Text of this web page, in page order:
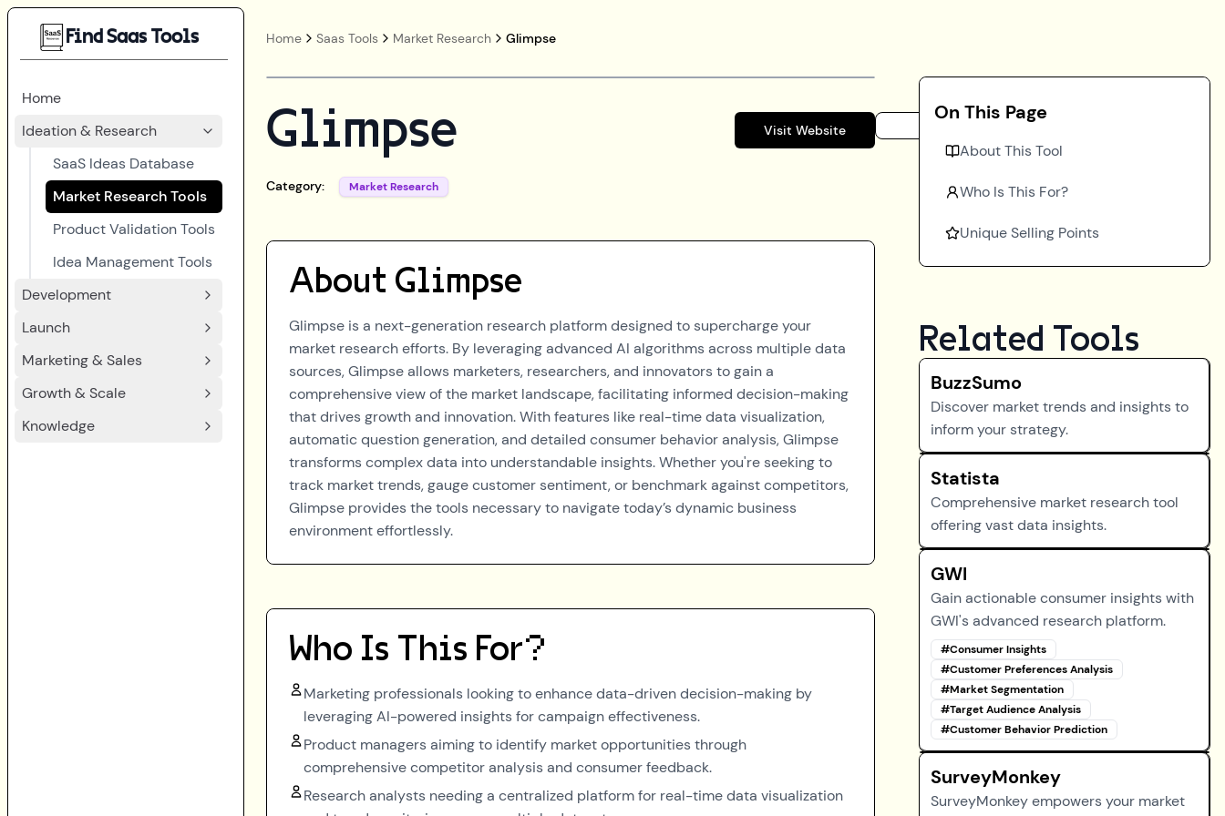
Find Saas Tools
Home
Ideation & Research
SaaS Ideas Database
Market Research Tools
Product Validation Tools
Idea Management Tools
Development
Launch
Marketing & Sales
Growth & Scale
Knowledge
Home Saas Tools Market Research Glimpse
Glimpse Visit Website
Category: Market Research
About Glimpse
Glimpse is a next-generation research platform designed to supercharge your
market research efforts. By leveraging advanced AI algorithms across multiple data
sources, Glimpse allows marketers, researchers, and innovators to gain a
comprehensive view of the market landscape, facilitating informed decision-making
that drives growth and innovation. With features like real-time data visualization,
automatic question generation, and detailed consumer behavior analysis, Glimpse
transforms complex data into understandable insights. Whether you're seeking to
track market trends, gauge customer sentiment, or benchmark against competitors,
Glimpse provides the tools necessary to navigate today’s dynamic business
environment effortlessly.
Who Is This For?
Marketing professionals looking to enhance data-driven decision-making by
leveraging AI-powered insights for campaign effectiveness.
Product managers aiming to identify market opportunities through
comprehensive competitor analysis and consumer feedback.
Research analysts needing a centralized platform for real-time data visualization
On This Page
About This Tool
Who Is This For?
Unique Selling Points
Related Tools
BuzzSumo
Discover market trends and insights to
inform your strategy.
Statista
Comprehensive market research tool
offering vast data insights.
GWI
Gain actionable consumer insights with
GWI's advanced research platform.
#Consumer Insights
#Customer Preferences Analysis
#Market Segmentation
#Target Audience Analysis
#Customer Behavior Prediction
SurveyMonkey
SurveyMonkey empowers your market